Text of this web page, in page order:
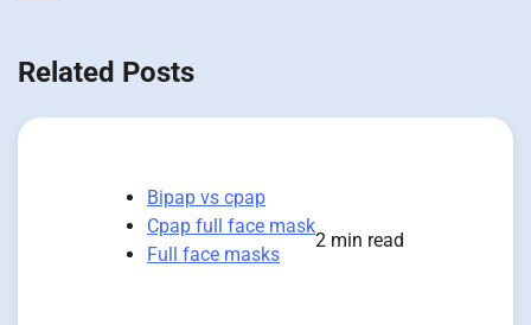
Related Posts
Bipap vs cpap
Cpap full face mask
Full face masks
2 min read